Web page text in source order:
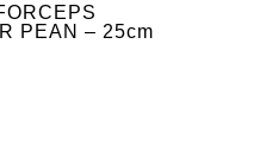
PEAN – 25cm